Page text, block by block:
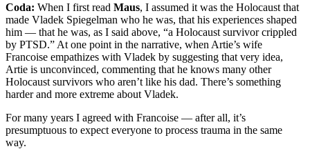
Coda: When I first read Maus, I assumed it was the Holocaust that
made Vladek Spiegelman who he was, that his experiences shaped
him — that he was, as I said above, “a Holocaust survivor crippled
by PTSD.” At one point in the narrative, when Artie’s wife
Francoise empathizes with Vladek by suggesting that very idea,
Artie is unconvinced, commenting that he knows many other
Holocaust survivors who aren’t like his dad. There’s something
harder and more extreme about Vladek.
For many years I agreed with Francoise — after all, it’s
presumptuous to expect everyone to process trauma in the same
way.